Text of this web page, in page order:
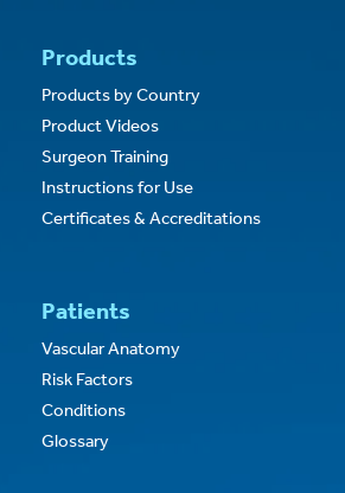
Products
Products by Country
Product Videos
Surgeon Training
Instructions for Use
Certificates & Accreditations
Patients
Vascular Anatomy
Risk Factors
Conditions
Glossary